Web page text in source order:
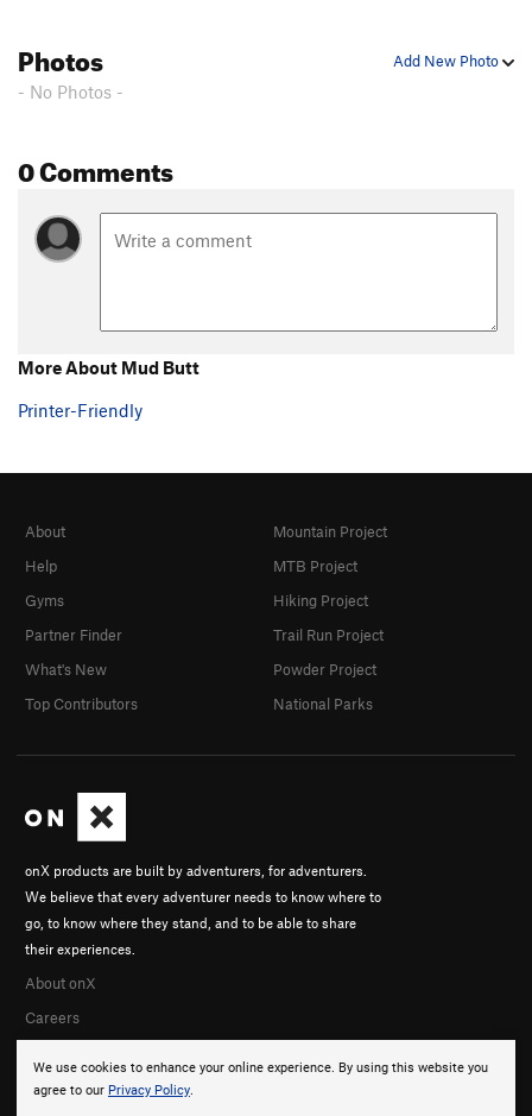
Add New Photo
Photos
- No Photos -
0 Comments
More About Mud Butt
Printer-Friendly
We use cookies to enhance your online experience. By using this website you
agree to our Privacy Policy.
onX products are built by adventurers, for adventurers.
We believe that every adventurer needs to know where to
go, to know where they stand, and to be able to share
their experiences.
About onX
Careers
About
Help
Gyms
Partner Finder
What's New
Top Contributors
Mountain Project
MTB Project
Hiking Project
Trail Run Project
Powder Project
National Parks